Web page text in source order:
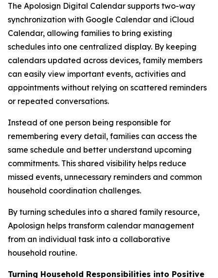
The Apolosign Digital Calendar supports two-way
synchronization with Google Calendar and iCloud
Calendar, allowing families to bring existing
schedules into one centralized display. By keeping
calendars updated across devices, family members
can easily view important events, activities and
appointments without relying on scattered reminders
or repeated conversations.
Instead of one person being responsible for
remembering every detail, families can access the
same schedule and better understand upcoming
commitments. This shared visibility helps reduce
missed events, unnecessary reminders and common
household coordination challenges.
By turning schedules into a shared family resource,
Apolosign helps transform calendar management
from an individual task into a collaborative
household routine.
Turning Household Responsibilities into Positive